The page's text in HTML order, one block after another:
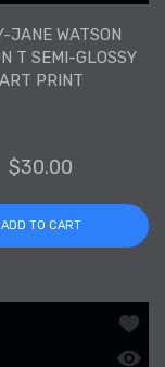
JANE WATSON
T SEMI-GLOSSY
ART PRINT
$30.00
ADD TO CART
Phoenix Version
Version T
Add
Quick